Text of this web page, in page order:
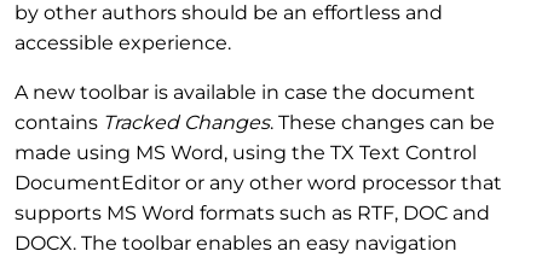
by other authors should be an effortless and
accessible experience.
A new toolbar is available in case the document
contains Tracked Changes. These changes can be
made using MS Word, using the TX Text Control
DocumentEditor or any other word processor that
supports MS Word formats such as RTF, DOC and
DOCX. The toolbar enables an easy navigation